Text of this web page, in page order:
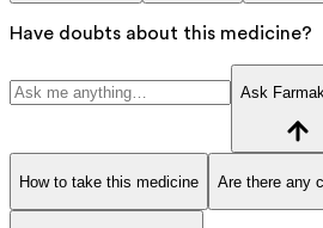
Have doubts about this medicine?
Ask
How to take this medicine Are there any